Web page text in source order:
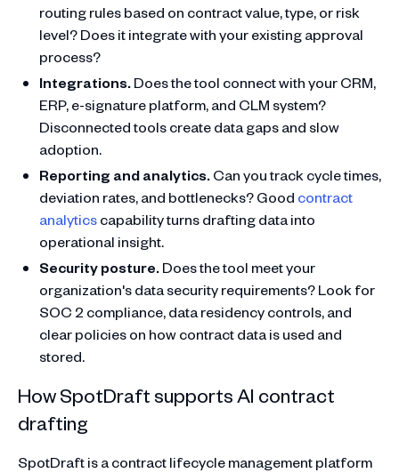
routing rules based on contract value, type, or risk
level? Does it integrate with your existing approval
process?
Integrations.Does the tool connect with your CRM,
ERP, e-signature platform, and CLM system?
Disconnected tools create data gaps and slow
adoption.
Reporting and analytics.Can you track cycle times,
deviation rates, and bottlenecks? Good contract
analyticscapability turns drafting data into
operational insight.
Security posture.Does the tool meet your
organization's data security requirements? Look for
SOC 2 compliance, data residency controls, and
clear policies on how contract data is used and
stored.
How SpotDraft supports AI contract
drafting
SpotDraft is a contract lifecycle management platform